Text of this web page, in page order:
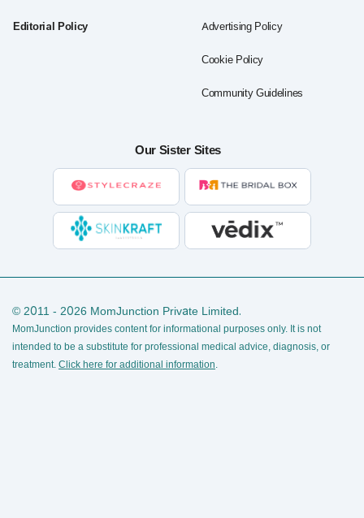
Editorial Policy Advertising Policy
Cookie Policy
Community Guidelines
Our Sister Sites
© 2011 - 2026 MomJunction Private Limited.
MomJunction provides content for informational purposes only. It is not
intended to be a substitute for professional medical advice, diagnosis, or
treatment. Click here for additional information.